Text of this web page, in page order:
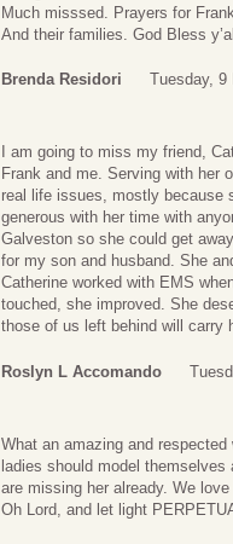
Much misssed. Prayers for
And their families. God Bless
Brenda Residori Tuesday, 9
I am going to miss my friend,
Frank and me. Serving with her
real life issues, mostly because
generous with her time with
Galveston so she could get
for my son and husband. She
Catherine worked with EMS
touched, she improved. She
those of us left behind will carry
Roslyn L Accomando
What an amazing and
ladies should model
are missing her already. We
Oh Lord, and let light